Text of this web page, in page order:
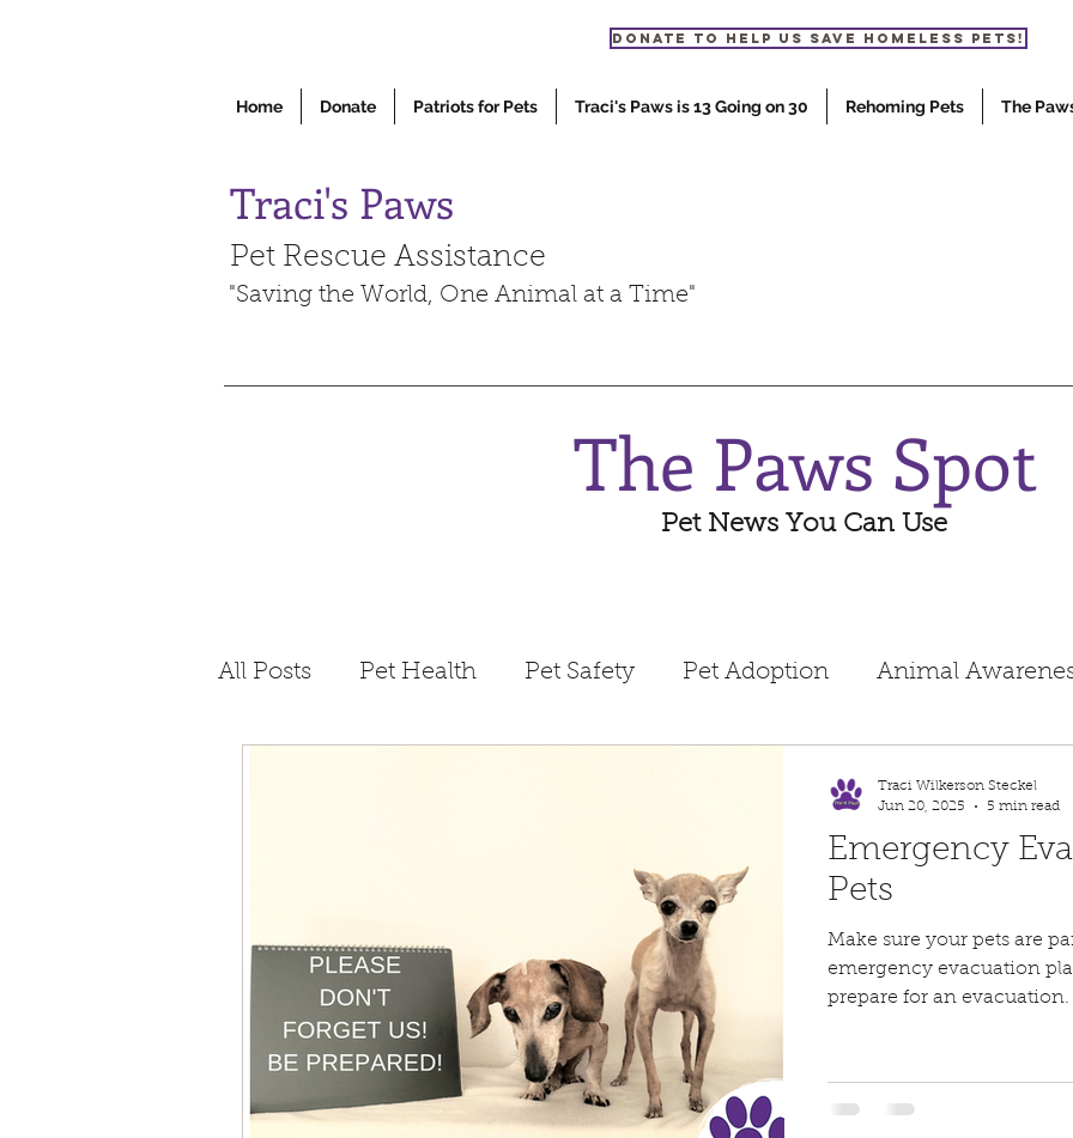
Donate to help us save homeless pets!
Home Donate Patriots for Pets Traci's Paws is 13 Going on 30 Rehoming Pets The
Traci's Paws
Pet Rescue Assistance
"Saving the World, One Animal at a Time"
The Paws Spot
Pet News You Can Use
All Posts Pet Health Pet Safety Pet Adoption Animal
Public Safety Dog Training Separation
COVID-19 Quarantine Tips Foster Hero Temporary Foster
4th of July Pet Safety Pet Fire Safety
Emergency
Pets
Make sure your pets are
emergency evacuation
prepare for an evacuation.
Traci Wilkerson Steckel
Jun 20, 2025
5 min read